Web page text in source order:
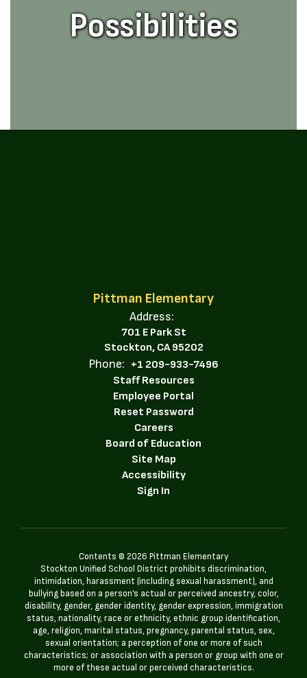
Possibilities
Pittman Elementary
Address:
701 E Park St
Stockton, CA 95202
Phone: +1 209-933-7496
Staff Resources
Employee Portal
Reset Password
Careers
Board of Education
Site Map
Accessibility
Sign In
Contents © 2026 Pittman Elementary
Stockton Unified School District prohibits discrimination,
intimidation, harassment (including sexual harassment), and
bullying based on a person’s actual or perceived ancestry, color,
disability, gender, gender identity, gender expression, immigration
status, nationality, race or ethnicity, ethnic group identification,
age, religion, marital status, pregnancy, parental status, sex,
sexual orientation; a perception of one or more of such
characteristics; or association with a person or group with one or
more of these actual or perceived characteristics.